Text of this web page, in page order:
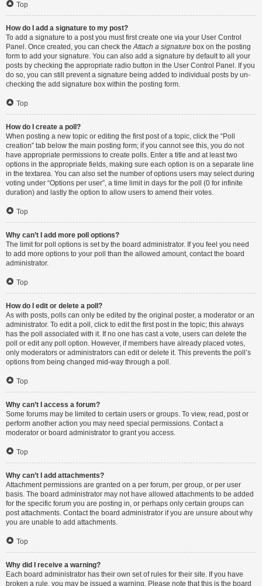
Top
How do I add a signature to my post?
To add a signature to a post you must first create one via your User Control
Panel. Once created, you can check theAttach a signature box on the posting
form to add your signature. You can also add a signature by default to all your
posts by checking the appropriate radio button in the User Control Panel. If you
do so, you can still prevent a signature being added to individual posts by un-
checking the add signature box within the posting form.
Top
How do I create a poll?
When posting a new topic or editing the first post of a topic, click the “Poll
creation” tab below the main posting form; if you cannot see this, you do not
have appropriate permissions to create polls. Enter a title and at least two
options in the appropriate fields, making sure each option is on a separate line
in the textarea. You can also set the number of options users may select during
voting under “Options per user”, a time limit in days for the poll (0 for infinite
duration) and lastly the option to allow users to amend their votes.
Top
Why can’t I add more poll options?
The limit for poll options is set by the board administrator. If you feel you need
to add more options to your poll than the allowed amount, contact the board
administrator.
Top
How do I edit or delete a poll?
As with posts, polls can only be edited by the original poster, a moderator or an
administrator. To edit a poll, click to edit the first post in the topic; this always
has the poll associated with it. If no one has cast a vote, users can delete the
poll or edit any poll option. However, if members have already placed votes,
only moderators or administrators can edit or delete it. This prevents the poll’s
options from being changed mid-way through a poll.
Top
Why can’t I access a forum?
Some forums may be limited to certain users or groups. To view, read, post or
perform another action you may need special permissions. Contact a
moderator or board administrator to grant you access.
Top
Why can’t I add attachments?
Attachment permissions are granted on a per forum, per group, or per user
basis. The board administrator may not have allowed attachments to be added
for the specific forum you are posting in, or perhaps only certain groups can
post attachments. Contact the board administrator if you are unsure about why
you are unable to add attachments.
Top
Why did I receive a warning?
Each board administrator has their own set of rules for their site. If you have
broken a rule, you may be issued a warning. Please note that this is the board